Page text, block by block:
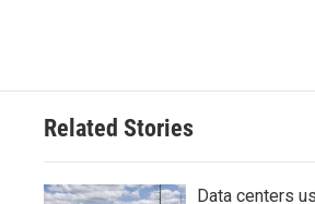
Related Stories
Data centers